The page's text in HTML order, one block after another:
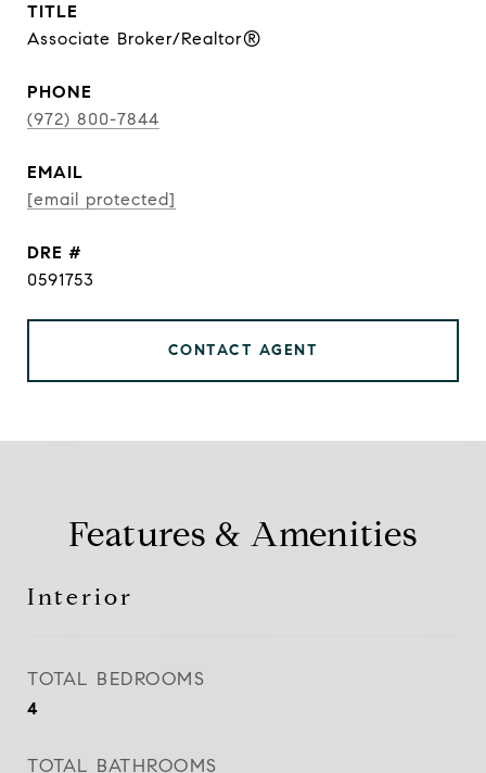
TITLE
Associate Broker/Realtor®
PHONE
(972) 800-7844
EMAIL
[email protected]
DRE #
0591753
CONTACT AGENT
Features & Amenities
Interior
TOTAL BEDROOMS
4
TOTAL BATHROOMS